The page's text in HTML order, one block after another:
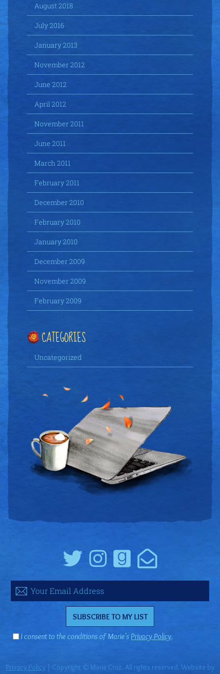
August 2018
July 2016
January 2013
November 2012
June 2012
April 2012
November 2011
June 2011
March 2011
February 2011
December 2010
February 2010
January 2010
December 2009
November 2009
February 2009
CATEGORIES
Uncategorized
I consent to the conditions of Marie's Privacy Policy.
Privacy Policy | Copyright © Marie Cruz. All rights reserved. Website by